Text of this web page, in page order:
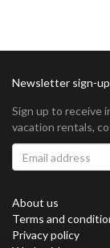
Newsletter sign-up
Sign up to receive
vacation rentals,
About us
Terms and
Privacy policy